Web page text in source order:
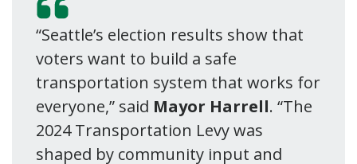
“Seattle’s election results show that
voters want to build a safe
transportation system that works for
everyone,” said Mayor Harrell. “The
2024 Transportation Levy was
shaped by community input and